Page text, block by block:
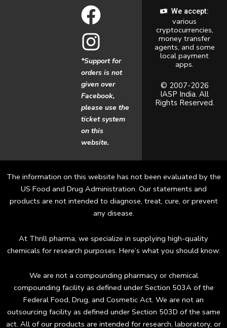
F
a
c
e
b
o
o
k
I
n
s
t
a
g
r
a
m
*Support for
orders is not
given over
Facebook,
please use the
ticket system
on this
website.
We accept:
various
cryptocurrencies,
money transfer
agents, and some
local payment
apps.
© 2007-2026
IASP India. All
Rights Reserved.
The information on this website has not been evaluated by the
US Food and Drug Administration. Our statements and
products are not intended to diagnose, treat, cure, or prevent
any disease.
At Thrill pharma, we specialize in supplying high-quality
chemicals for research purposes. Here’s what you should know:
We are not a compounding pharmacy or chemical
compounding facility as defined under Section 503A of the
Federal Food, Drug, and Cosmetic Act. We are not an
outsourcing facility as defined under Section 503D of the same
act. All of our products are intended for research, laboratory, or